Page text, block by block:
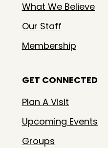
What We Believe
Our Staff
Membership
GET CONNECTED
Plan A Visit
Upcoming Events
Groups